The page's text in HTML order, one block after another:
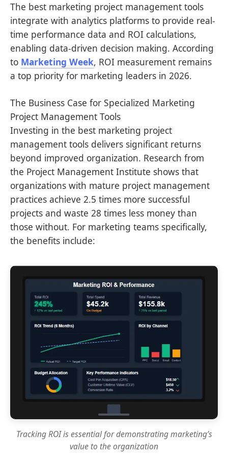
The best marketing project management tools
integrate with analytics platforms to provide real-
time performance data and ROI calculations,
enabling data-driven decision making. According
to Marketing Week, ROI measurement remains
a top priority for marketing leaders in 2026.
The Business Case for Specialized Marketing
Project Management Tools
Investing in the best marketing project
management tools delivers significant returns
beyond improved organization. Research from
the Project Management Institute shows that
organizations with mature project management
practices achieve 2.5 times more successful
projects and waste 28 times less money than
those without. For marketing teams specifically,
the benefits include:
Tracking ROI is essential for demonstrating marketing’s
value to the organization